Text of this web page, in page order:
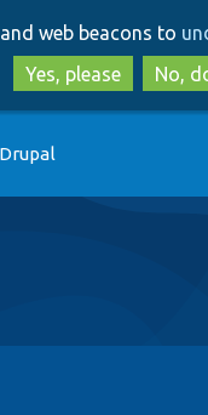
web beacons to
Yes, please
No,